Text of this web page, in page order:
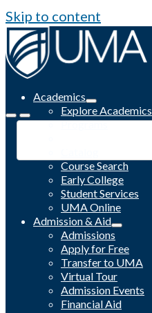
Skip to content
Academics
Explore Academics
Programs
Course Search
Early College
Student Services
UMA Online
Admission & Aid
Admissions
Apply for Free
Transfer to UMA
Virtual Tour
Admission Events
Financial Aid